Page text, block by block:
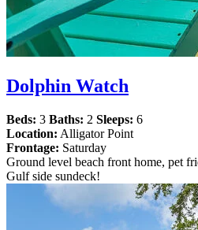
Dolphin Watch
Beds: 3 Baths: 2 Sleeps: 6
Location: Alligator Point
Frontage: Saturday
Ground level beach front home, pet
Gulf side sundeck!